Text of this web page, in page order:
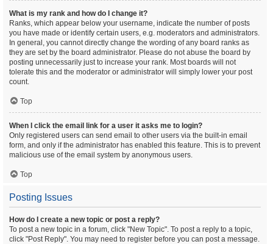
What is my rank and how do I change it?
Ranks, which appear below your username, indicate the number of posts
you have made or identify certain users, e.g. moderators and administrators.
In general, you cannot directly change the wording of any board ranks as
they are set by the board administrator. Please do not abuse the board by
posting unnecessarily just to increase your rank. Most boards will not
tolerate this and the moderator or administrator will simply lower your post
count.
Top
When I click the email link for a user it asks me to login?
Only registered users can send email to other users via the built-in email
form, and only if the administrator has enabled this feature. This is to prevent
malicious use of the email system by anonymous users.
Top
Posting Issues
How do I create a new topic or post a reply?
To post a new topic in a forum, click "New Topic". To post a reply to a topic,
click "Post Reply". You may need to register before you can post a message.